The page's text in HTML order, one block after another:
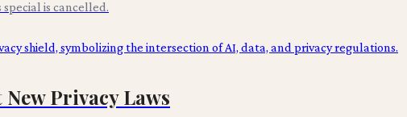
is cancelled.
Privacy Laws